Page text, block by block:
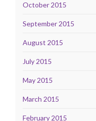
October 2015
September 2015
August 2015
July 2015
May 2015
March 2015
February 2015